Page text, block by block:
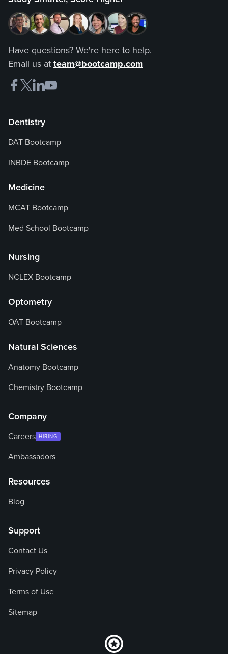
Have questions? We're here to help.
Email us at team@bootcamp.com
Dentistry
DAT Bootcamp
INBDE Bootcamp
Medicine
MCAT Bootcamp
Med School Bootcamp
Nursing
NCLEX Bootcamp
Optometry
OAT Bootcamp
Natural Sciences
Anatomy Bootcamp
Chemistry Bootcamp
Company
Careers HIRING
Ambassadors
Resources
Blog
Support
Contact Us
Privacy Policy
Terms of Use
Sitemap